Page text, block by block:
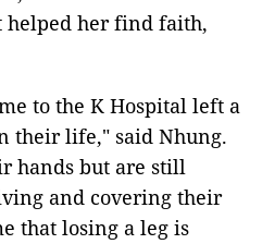
helped her find faith,
to the K Hospital left a
their life," said Nhung.
hands but are still
and covering their
that losing a leg is